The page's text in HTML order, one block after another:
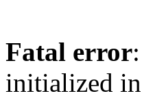
Fatal error
initialized in